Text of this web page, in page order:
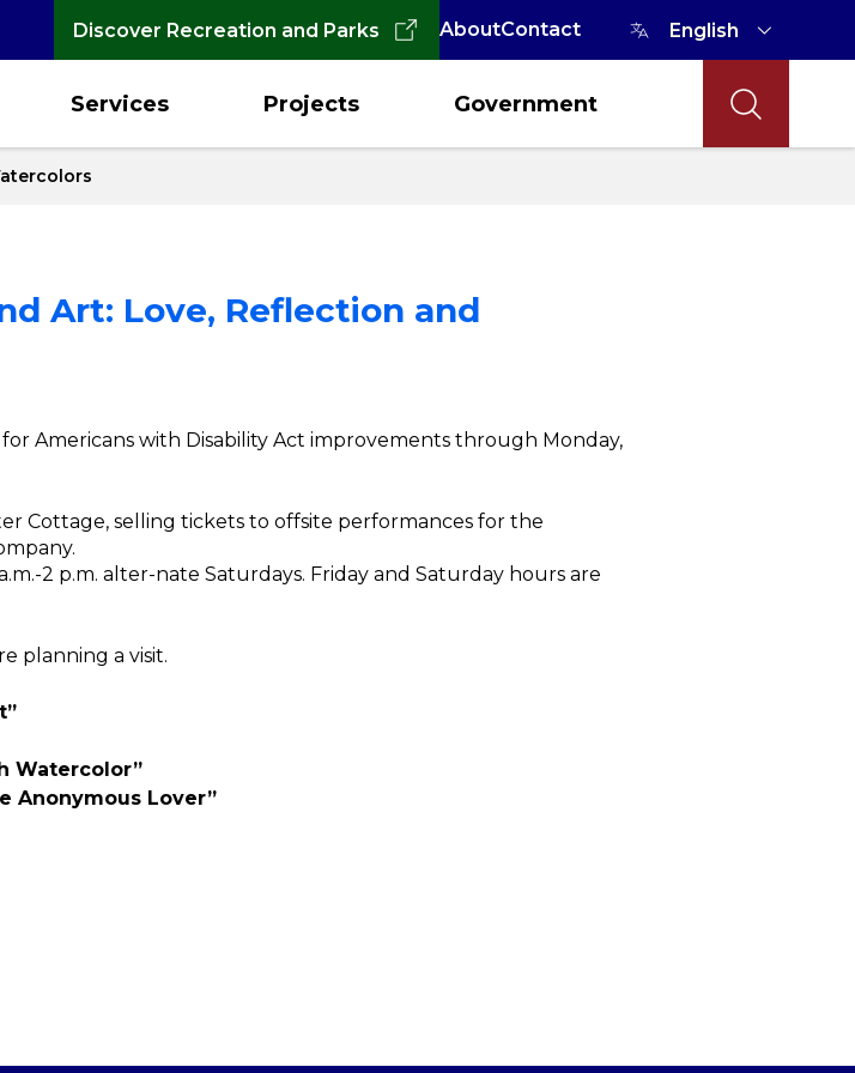
Discover Recreation and Parks AboutContact
Services Projects Government
Art: Love, Reflection and
Americans with Disability Act improvements through Monday,
Cottage, selling tickets to offsite performances for the
2 p.m. alter-nate Saturdays. Friday and Saturday hours are
planning a visit.
Watercolor”
Anonymous Lover”